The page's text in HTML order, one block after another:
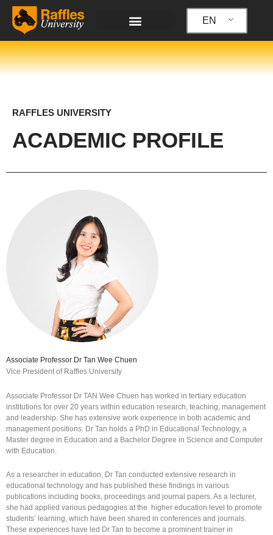
Skip
content
EN
RAFFLES UNIVERSITY
ACADEMIC PROFILE
Associate Professor Dr Tan Wee Chuen
Vice President of Raffles University
Associate Professor Dr TAN Wee Chuen has worked in tertiary education
institutions for over 20 years within education research, teaching, management
and leadership. She has extensive work experience in both academic and
management positions. Dr Tan holds a PhD in Educational Technology, a
Master degree in Education and a Bachelor Degree in Science and Computer
with Education.
As a researcher in education, Dr Tan conducted extensive research in
educational technology and has published these findings in various
publications including books, proceedings and journal papers. As a lecturer,
she had applied various pedagogies at the higher education level to promote
students’ learning, which have been shared in conferences and journals.
These experiences have led Dr Tan to become a prominent trainer in